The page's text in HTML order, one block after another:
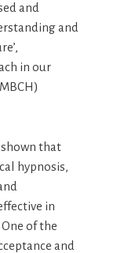
and
and
in our
shown that
hypnosis,
in
of the
and